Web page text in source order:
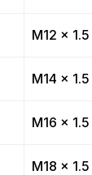
M12 x 1.5
M14 x 1.5
M16 x 1.5
M18 x 1.5